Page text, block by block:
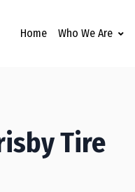
Home Who We Are
Tire